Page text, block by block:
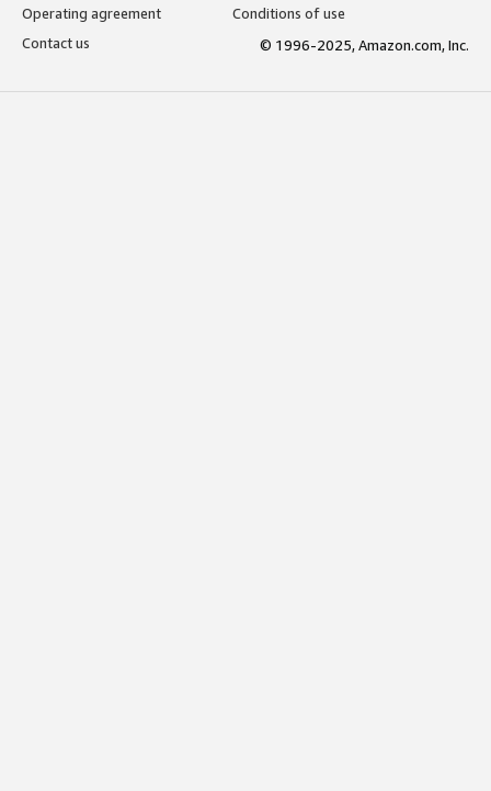
Operating agreement
Conditions of use
Contact us
© 1996-2025, Amazon.com, Inc.